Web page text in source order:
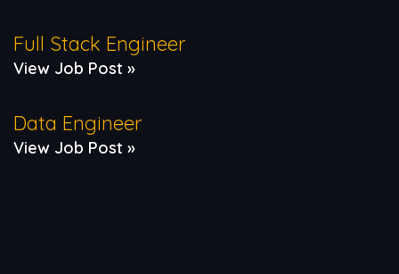
Full Stack Engineer
View Job Post »
Data Engineer
View Job Post »